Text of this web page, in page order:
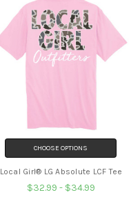
CHOOSE OPTIONS
Local Girl® LG Absolute LCF Tee
$32.99 - $34.99